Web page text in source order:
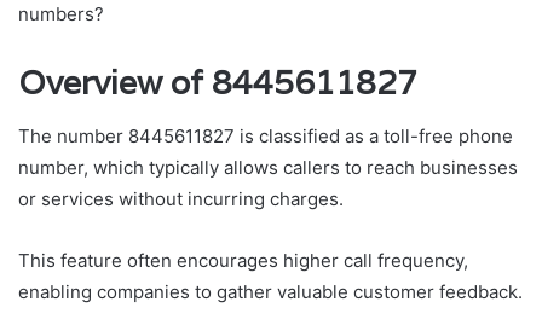
numbers?
Overview of 8445611827
The number 8445611827 is classified as a toll-free phone
number, which typically allows callers to reach businesses
or services without incurring charges.
This feature often encourages higher call frequency,
enabling companies to gather valuable customer feedback.